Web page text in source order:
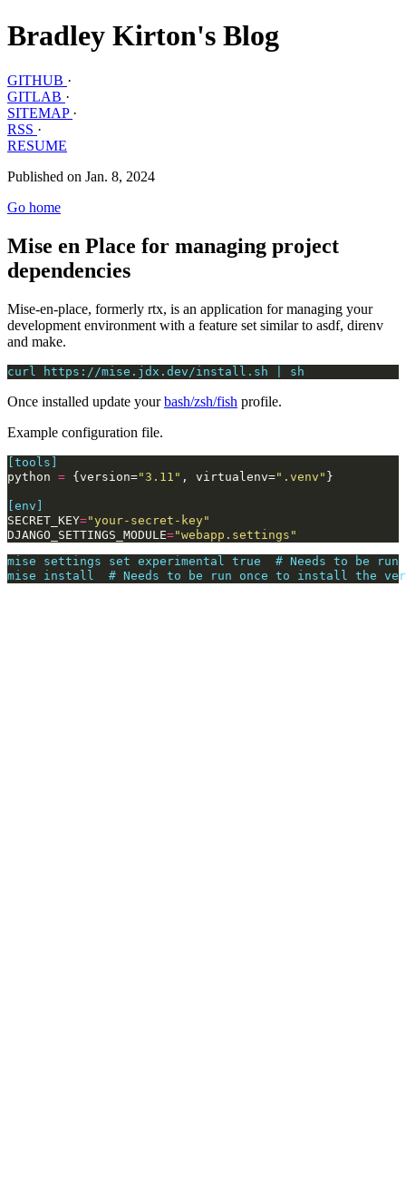
Bradley Kirton's Blog
GITHUB ·
GITLAB ·
SITEMAP ·
RSS ·
RESUME
Published on Jan. 8, 2024
Go home
Mise en Place for managing project
dependencies
Mise-en-place, formerly rtx, is an application for managing your
development environment with a feature set similar to asdf, direnv
and make.
curl https://mise.jdx.dev/install.sh | sh
Once installed update yourbash/zsh/fish profile.
Example configuration file.
[tools]
python = {version="3.11" , virtualenv=".venv" }
[env]
SECRET_KEY="your-secret-key"
DJANGO_SETTINGS_MODULE="webapp.settings"
mise settings set experimental true  # Needs to be
mise install  # Needs to be run once to install the